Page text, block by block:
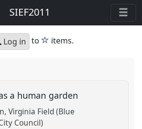
SIEF2011
Log in to star
items.
a human garden
Virginia Field (Blue
Council)